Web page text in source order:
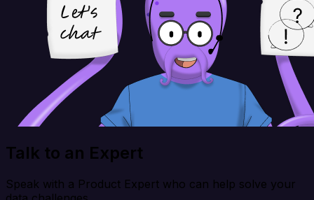
Talk to an Expert
Speak with a Product Expert who can help solve your